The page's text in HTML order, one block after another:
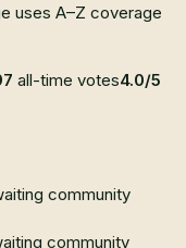
uses A–Z coverage
all-time votes4.0/5
community
community